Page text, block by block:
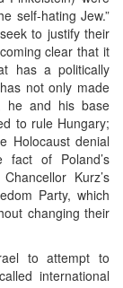
self-hating Jew.”
to justify their
clear that it
has a politically
not only made
he and his base
to rule Hungary;
Holocaust denial
fact of Poland’s
Kurz’s
Party, which
changing their
to attempt to
international